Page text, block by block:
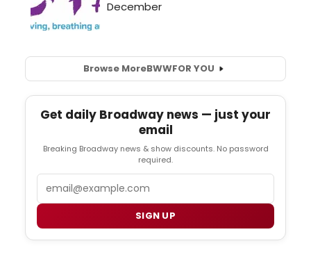
Browse MoreBWWFOR YOU
Get daily Broadway news — just your
email
Breaking Broadway news & show discounts. No password
required.
SIGN UP